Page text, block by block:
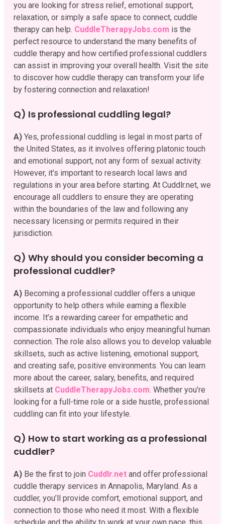
you are looking for stress relief, emotional support,
relaxation, or simply a safe space to connect, cuddle
therapy can help. CuddleTherapyJobs.com is the
perfect resource to understand the many benefits of
cuddle therapy and how certified professional cuddlers
can assist in improving your overall health. Visit the site
to discover how cuddle therapy can transform your life
by fostering connection and relaxation!
Q) Is professional cuddling legal?
A) Yes, professional cuddling is legal in most parts of
the United States, as it involves offering platonic touch
and emotional support, not any form of sexual activity.
However, it’s important to research local laws and
regulations in your area before starting. At Cuddlr.net, we
encourage all cuddlers to ensure they are operating
within the boundaries of the law and following any
necessary licensing or permits required in their
jurisdiction.
Q) Why should you consider becoming a
professional cuddler?
A) Becoming a professional cuddler offers a unique
opportunity to help others while earning a flexible
income. It’s a rewarding career for empathetic and
compassionate individuals who enjoy meaningful human
connection. The role also allows you to develop valuable
skillsets, such as active listening, emotional support,
and creating safe, positive environments. You can learn
more about the career, salary, benefits, and required
skillsets at CuddleTherapyJobs.com. Whether you’re
looking for a full-time role or a side hustle, professional
cuddling can fit into your lifestyle.
Q) How to start working as a professional
cuddler?
A) Be the first to join Cuddlr.net and offer professional
cuddle therapy services in Annapolis, Maryland. As a
cuddler, you’ll provide comfort, emotional support, and
connection to those who need it most. With a flexible